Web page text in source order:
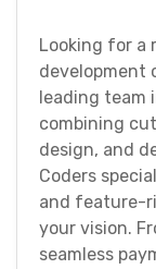
Looking for a
development
leading team
combining
design, and
Coders
and feature-
your vision.
seamless